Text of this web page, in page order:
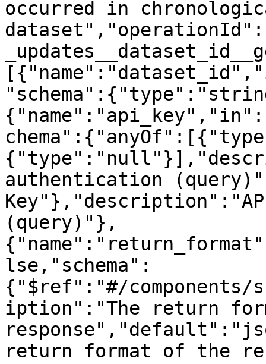
occurred in
authentication
(query)"},
lse,"schema":
{"$ref":"#/components/
iption":"The return
return format of the